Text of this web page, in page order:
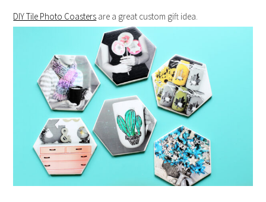
DIY Tile Photo Coasters are a great custom gift idea.